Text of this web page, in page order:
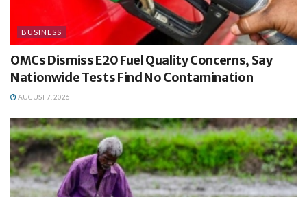
BUSINESS
OMCs Dismiss E20 Fuel Quality Concerns, Say
Nationwide Tests Find No Contamination
AUGUST 7, 2026